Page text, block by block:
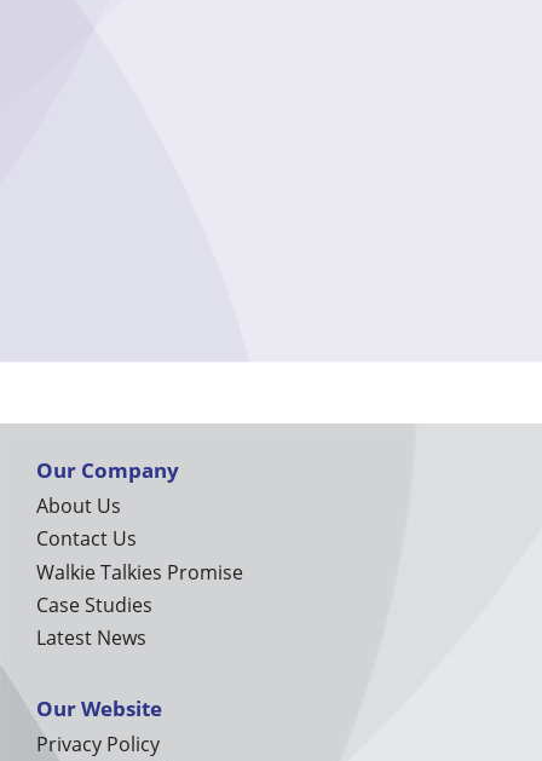
Our Company
About Us
Contact Us
Walkie Talkies Promise
Case Studies
Latest News
Our Website
Privacy Policy